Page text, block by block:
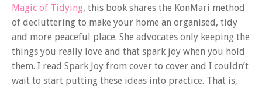
Magic of Tidying, this book shares the KonMari method
of decluttering to make your home an organised, tidy
and more peaceful place. She advocates only keeping the
things you really love and that spark joy when you hold
them. I read Spark Joy from cover to cover and I couldn’t
wait to start putting these ideas into practice. That is,